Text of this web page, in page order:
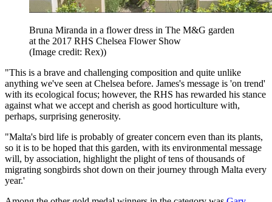
Bruna Miranda in a flower dress in The M&G garden
at the 2017 RHS Chelsea Flower Show
(Image credit: Rex))
"This is a brave and challenging composition and quite unlike
anything we've seen at Chelsea before. James's message is 'on trend'
with its ecological focus; however, the RHS has rewarded his stance
against what we accept and cherish as good horticulture with,
perhaps, surprising generosity.
"Malta's bird life is probably of greater concern even than its plants,
so it is to be hoped that this garden, with its environmental message
will, by association, highlight the plight of tens of thousands of
migrating songbirds shot down on their journey through Malta every
year.'